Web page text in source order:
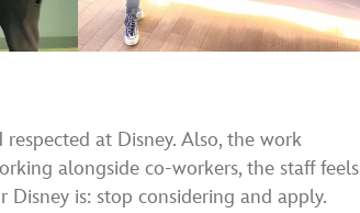
at Disney. Also, the work
alongside co-workers, the staff feels
is: stop considering and apply.